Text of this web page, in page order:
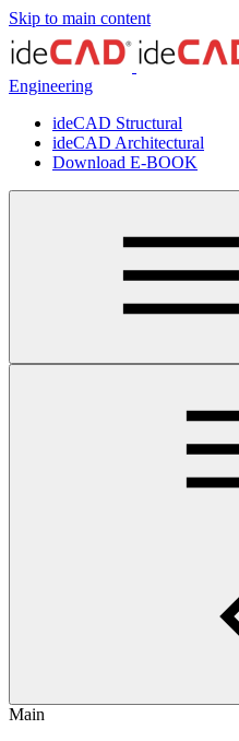
Skip to main content
Engineering
ideCAD Structural
ideCAD Architectural
Download E-BOOK
Main